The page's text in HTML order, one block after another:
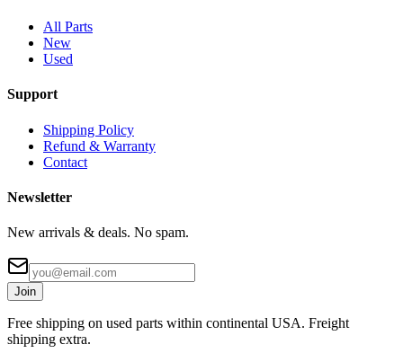
All Parts
New
Used
Support
Shipping Policy
Refund & Warranty
Contact
Newsletter
New arrivals & deals. No spam.
Join
Free shipping on used parts within continental USA. Freight
shipping extra.